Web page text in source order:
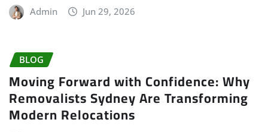
Admin Jun 29, 2026
BLOG
Moving Forward with Confidence: Why
Removalists Sydney Are Transforming
Modern Relocations